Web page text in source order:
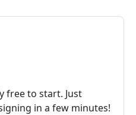
free to start. Just
in a few minutes!